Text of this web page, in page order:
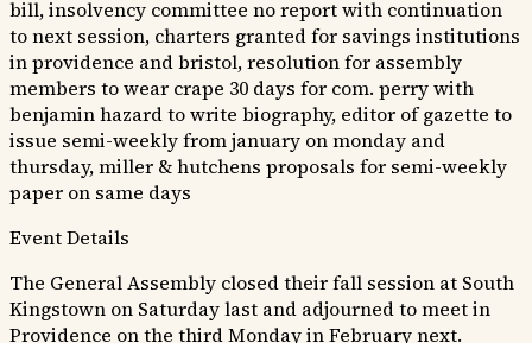
bill, insolvency committee no report with continuation
to next session, charters granted for savings institutions
in providence and bristol, resolution for assembly
members to wear crape 30 days for com. perry with
benjamin hazard to write biography, editor of gazette to
issue semi-weekly from january on monday and
thursday, miller & hutchens proposals for semi-weekly
paper on same days
Event Details
The General Assembly closed their fall session at South
Kingstown on Saturday last and adjourned to meet in
Providence on the third Monday in February next.